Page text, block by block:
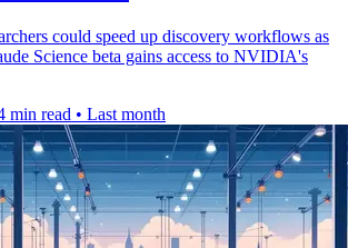
could speed up discovery workflows as
Science beta gains access to NVIDIA's
min read • Last month